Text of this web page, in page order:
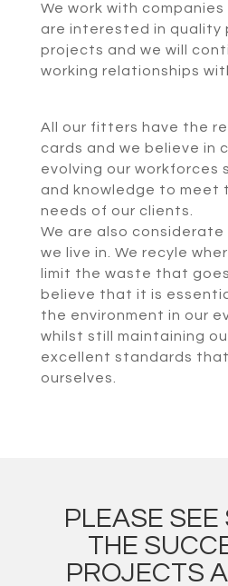
We work with companies
are interested in quality
projects and we will
working relationships
All our fitters have the
cards and we believe in
evolving our workforces
and knowledge to meet
needs of our clients.
We are also
we live in. We recyle
limit the waste that
believe that it is
the environment in our
whilst still maintaining
excellent standards
ourselves.
PLEASE SEE
THE
PROJECTS